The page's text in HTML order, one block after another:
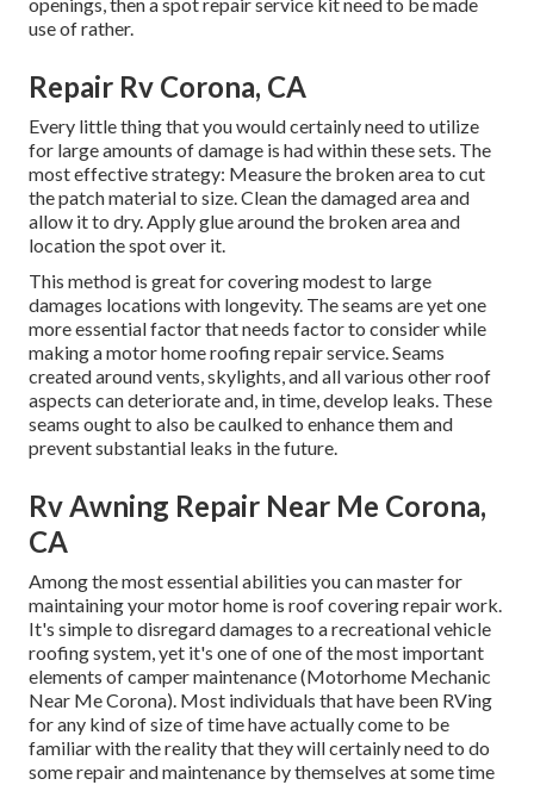
use of rather.
Repair Rv Corona, CA
Every little thing that you would certainly need to utilize
for large amounts of damage is had within these sets. The
most effective strategy: Measure the broken area to cut
the patch material to size. Clean the damaged area and
allow it to dry. Apply glue around the broken area and
location the spot over it.
This method is great for covering modest to large
damages locations with longevity. The seams are yet one
more essential factor that needs factor to consider while
making a motor home roofing repair service. Seams
created around vents, skylights, and all various other roof
aspects can deteriorate and, in time, develop leaks. These
seams ought to also be caulked to enhance them and
prevent substantial leaks in the future.
Rv Awning Repair Near Me Corona,
CA
Among the most essential abilities you can master for
maintaining your motor home is roof covering repair work.
It's simple to disregard damages to a recreational vehicle
roofing system, yet it's one of one of the most important
elements of camper maintenance (Motorhome Mechanic
Near Me Corona). Most individuals that have been RVing
for any kind of size of time have actually come to be
familiar with the reality that they will certainly need to do
some repair and maintenance by themselves at some time